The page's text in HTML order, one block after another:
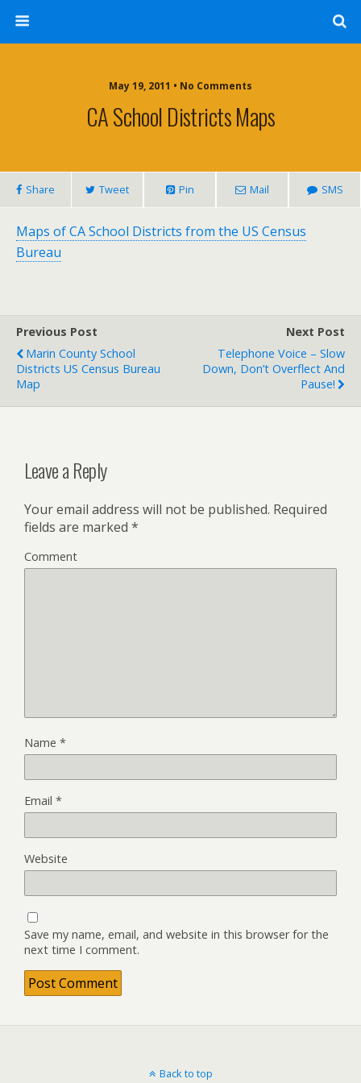
May 19, 2011 • No Comments
CA School Districts Maps
Share Tweet Pin Mail SMS
Maps of CA School Districts from the US Census
Bureau
Previous Post
Marin County School
Districts US Census Bureau
Map
Next Post
Telephone Voice – Slow
Down, Don’t Overflect And
Pause!
Leave a Reply
Your email address will not be published. Required
fields are marked *
Comment
Name *
Email *
Website
Save my name, email, and website in this browser for the
next time I comment.
Back to top